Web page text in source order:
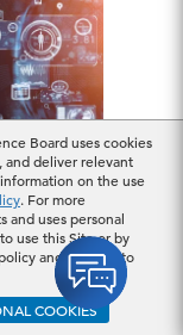
Board uses cookies
and deliver relevant
on the use
. For more
and uses personal
use this Site or by
and consent to
COOKIES